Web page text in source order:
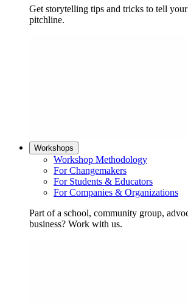
Get storytelling tips and tricks to tell
pitchline.
Workshops
Workshop Methodology
For Changemakers
For Students & Educators
For Companies & Organizations
Part of a school, community group,
business? Work with us.